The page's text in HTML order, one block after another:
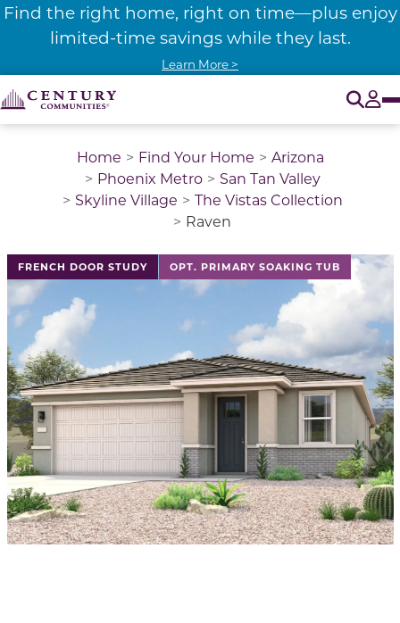
Find the right home, right on time—plus enjoy
limited-time savings while they last.
Learn More >
Home Find Your Home
Arizona
Phoenix Metro
San Tan Valley
Skyline Village
The Vistas Collection
Raven
FRENCH DOOR STUDY OPT. PRIMARY SOAKING TUB
This is a carousel with a large image above a track